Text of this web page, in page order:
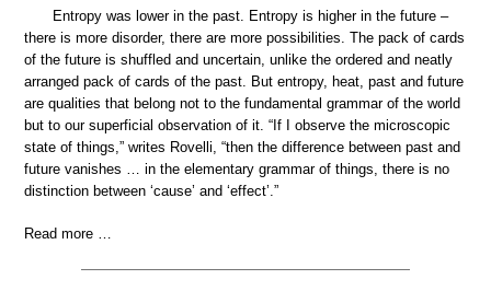
Entropy was lower in the past. Entropy is higher in the future –
there is more disorder, there are more possibilities. The pack of cards
of the future is shuffled and uncertain, unlike the ordered and neatly
arranged pack of cards of the past. But entropy, heat, past and future
are qualities that belong not to the fundamental grammar of the world
but to our superficial observation of it. “If I observe the microscopic
state of things,” writes Rovelli, “then the difference between past and
future vanishes … in the elementary grammar of things, there is no
distinction between ‘cause’ and ‘effect’.”
Read more …